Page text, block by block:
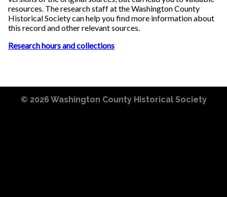
resources. The research staff at the Washington County
Historical Society can help you find more information about
this record and other relevant sources.
Research hours and collections
© 2026 Washington County Historical Society